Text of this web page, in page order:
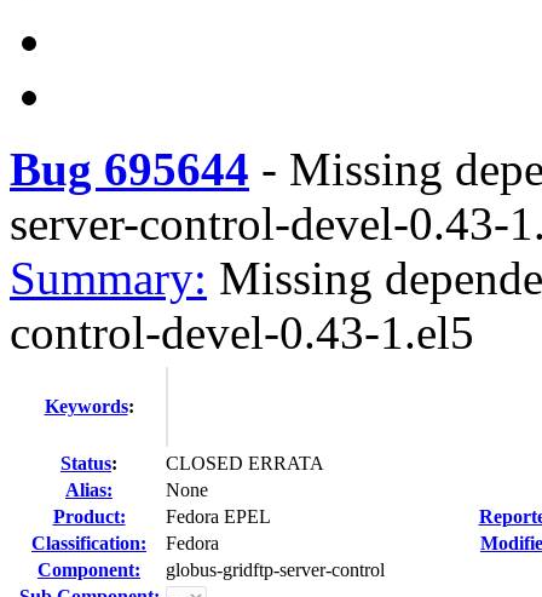
Bug 695644 - Missing
server-control-devel-0.43-
Summary: Missing
control-devel-0.43-1.el5
Keywords:
Status:
CLOSED ERRATA
Alias:
None
Product:
Fedora EPEL
Classification:
Fedora
Component:
globus-gridftp-server-control